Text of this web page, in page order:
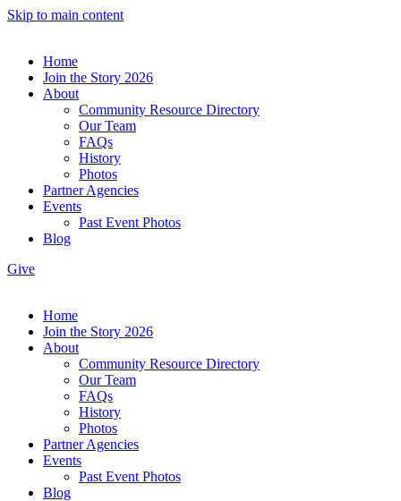
Skip to main content
Home
Join the Story 2026
About
Community Resource Directory
Our Team
FAQs
History
Photos
Partner Agencies
Events
Past Event Photos
Blog
Give
Home
Join the Story 2026
About
Community Resource Directory
Our Team
FAQs
History
Photos
Partner Agencies
Events
Past Event Photos
Blog